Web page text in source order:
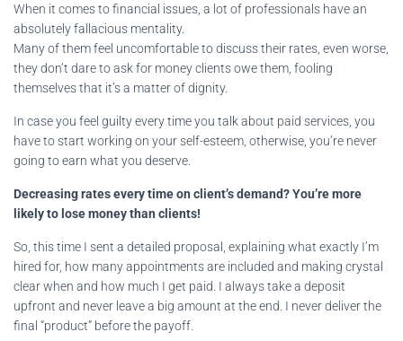
When it comes to financial issues, a lot of professionals have an
absolutely fallacious mentality.
Many of them feel uncomfortable to discuss their rates, even worse,
they don’t dare to ask for money clients owe them, fooling
themselves that it’s a matter of dignity.
In case you feel guilty every time you talk about paid services, you
have to start working on your self-esteem, otherwise, you’re never
going to earn what you deserve.
Decreasing rates every time on client’s demand? You’re more
likely to lose money than clients!
So, this time I sent a detailed proposal, explaining what exactly I’m
hired for, how many appointments are included and making crystal
clear when and how much I get paid. I always take a deposit
upfront and never leave a big amount at the end. I never deliver the
final “product” before the payoff.